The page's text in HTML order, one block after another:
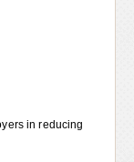
in reducing